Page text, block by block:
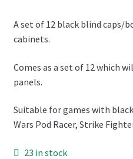
A set of 12 black blind caps/
cabinets.
Comes as a set of 12 which
panels.
Suitable for games with
Wars Pod Racer, Strike
23 in stock